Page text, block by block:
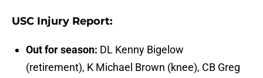
USC Injury Report:
Out for season: DL Kenny Bigelow
(retirement), K Michael Brown (knee), CB Greg